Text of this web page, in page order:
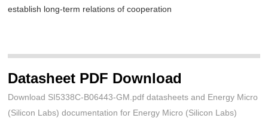
establish long-term relations of cooperation
Datasheet PDF Download
Download SI5338C-B06443-GM.pdf datasheets and Energy Micro
(Silicon Labs) documentation for Energy Micro (Silicon Labs)